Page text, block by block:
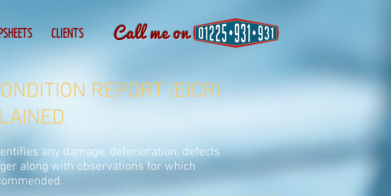
CLIENTS Call me on
REPORT (EICR)
any damage, deterioration, defects
along with observations for which